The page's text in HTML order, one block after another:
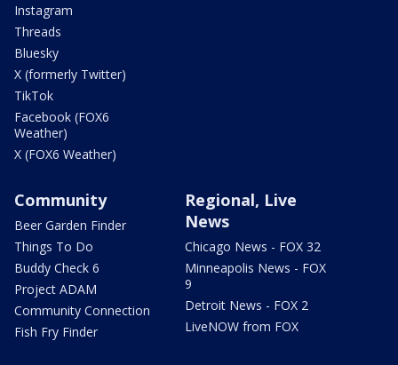
Instagram
Threads
Bluesky
X (formerly Twitter)
TikTok
Facebook (FOX6
Weather)
X (FOX6 Weather)
Community
Beer Garden Finder
Things To Do
Buddy Check 6
Project ADAM
Community Connection
Fish Fry Finder
Regional, Live
News
Chicago News - FOX 32
Minneapolis News - FOX
9
Detroit News - FOX 2
LiveNOW from FOX